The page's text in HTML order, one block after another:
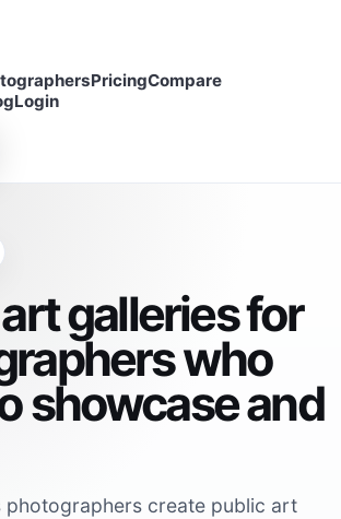
PricingCompare
Login
galleries for
who
showcase and
photographers create public art